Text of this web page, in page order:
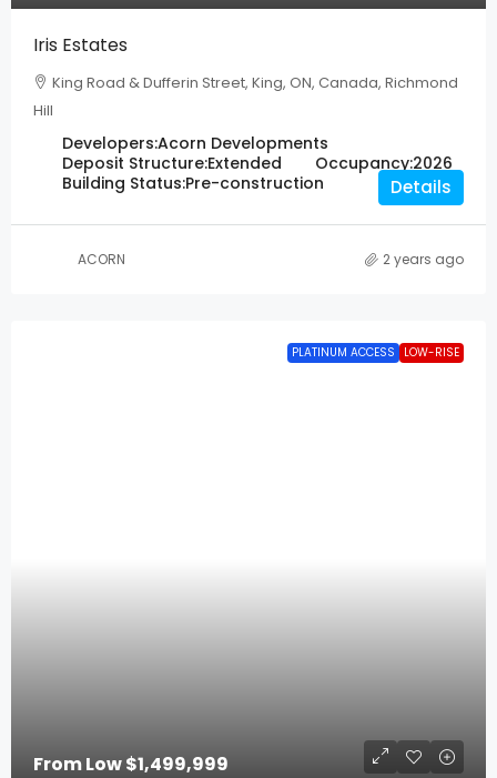
Iris Estates
King Road & Dufferin Street, King, ON, Canada, Richmond
Hill
Developers:Acorn Developments
Deposit Structure:Extended Occupancy:2026
Building Status:Pre-construction Details
ACORN 2 years ago
PLATINUM ACCESS LOW-RISE
From Low$1,499,999